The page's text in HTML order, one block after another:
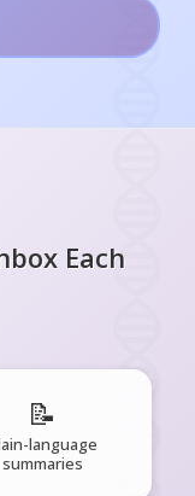
Each
📝
language
summaries